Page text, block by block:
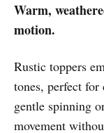
Warm,
motion.
Rustic toppers
tones, perfect
gentle spinning
movement